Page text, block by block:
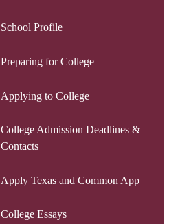
School Profile
Preparing for College
Applying to College
College Admission Deadlines &
Contacts
Apply Texas and Common App
College Essays